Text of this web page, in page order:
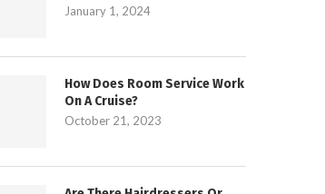
January 1, 2024
How Does Room Service Work
On A Cruise?
October 21, 2023